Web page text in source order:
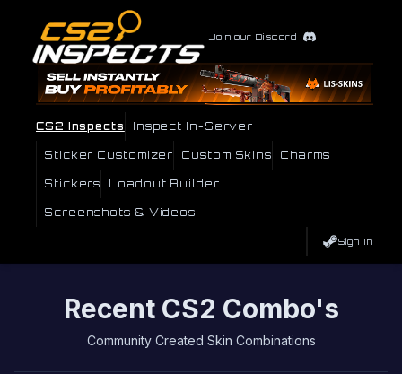
Join our Discord
CS2 Inspects Inspect In-Server
Sticker Customizer Custom Skins Charms
Stickers Loadout Builder
Screenshots & Videos
Sign In
Recent CS2 Combo's
Community Created Skin Combinations